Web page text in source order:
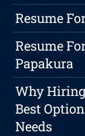
Resume
Resume
Papakura
Why
Best
Needs